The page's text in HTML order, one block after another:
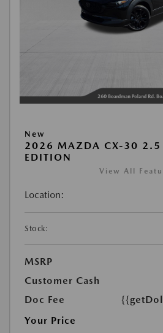
New
2026 MAZDA CX-30 2.5
EDITION
View All
Location:
Stock:
MSRP
Customer Cash
Doc Fee
Your Price